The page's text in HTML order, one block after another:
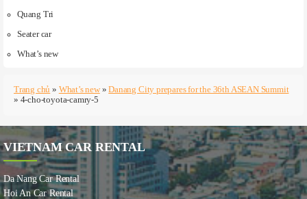
Quang Tri
Seater car
What’s new
Trang chủ » What’s new»Danang City prepares for the 36th ASEAN Summit
» 4-cho-toyota-camry-5
VIETNAM CAR RENTAL
Da Nang Car Rental
Hoi An Car Rental